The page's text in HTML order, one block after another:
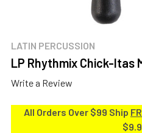
LATIN PERCUSSION
LP Rhythmix Chick-Itas
Write a Review
All Orders Over $99 Ship